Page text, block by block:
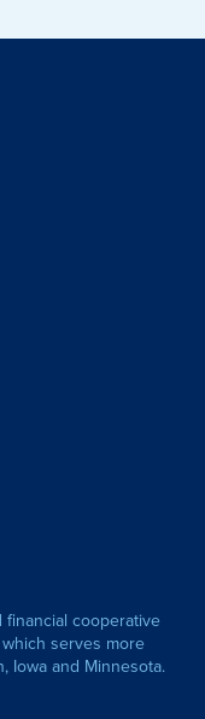
cooperative
serves more
Iowa and Minnesota.